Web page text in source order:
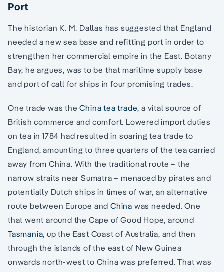
Port
The historian K. M. Dallas has suggested that England
needed a new sea base and refitting port in order to
strengthen her commercial empire in the East. Botany
Bay, he argues, was to be that maritime supply base
and port of call for ships in four promising trades.
One trade was theChina tea trade, a vital source of
British commerce and comfort. Lowered import duties
on tea in 1784 had resulted in soaring tea trade to
England, amounting to three quarters of the tea carried
away from China. With the traditional route – the
narrow straits near Sumatra – menaced by pirates and
potentially Dutch ships in times of war, an alternative
route between Europe andChina was needed. One
that went around the Cape of Good Hope, around
Tasmania, up the East Coast of Australia, and then
through the islands of the east of New Guinea
onwards north-west to China was preferred. That was